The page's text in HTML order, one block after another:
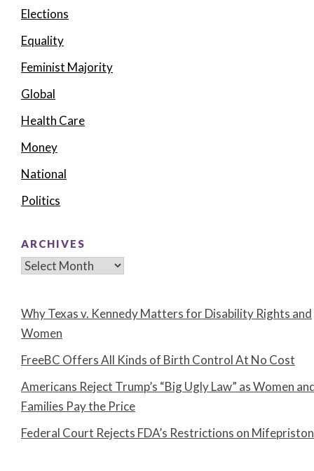
Elections
Equality
Feminist Majority
Global
Health Care
Money
National
Politics
ARCHIVES
Archives
Why Texas v. Kennedy Matters for Disability Rights and
Women
FreeBC Offers All Kinds of Birth Control At No Cost
Americans Reject Trump’s “Big Ugly Law” as Women
Families Pay the Price
Federal Court Rejects FDA’s Restrictions on